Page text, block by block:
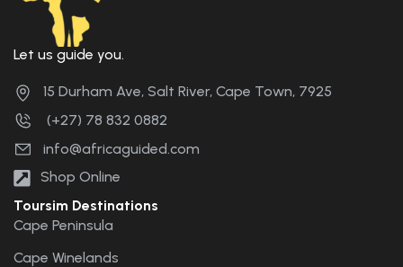
Let us guide you.
15 Durham Ave, Salt River, Cape Town, 7925
(+27) 78 832 0882
info@africaguided.com
Shop Online
Toursim Destinations
Cape Peninsula
Cape Winelands